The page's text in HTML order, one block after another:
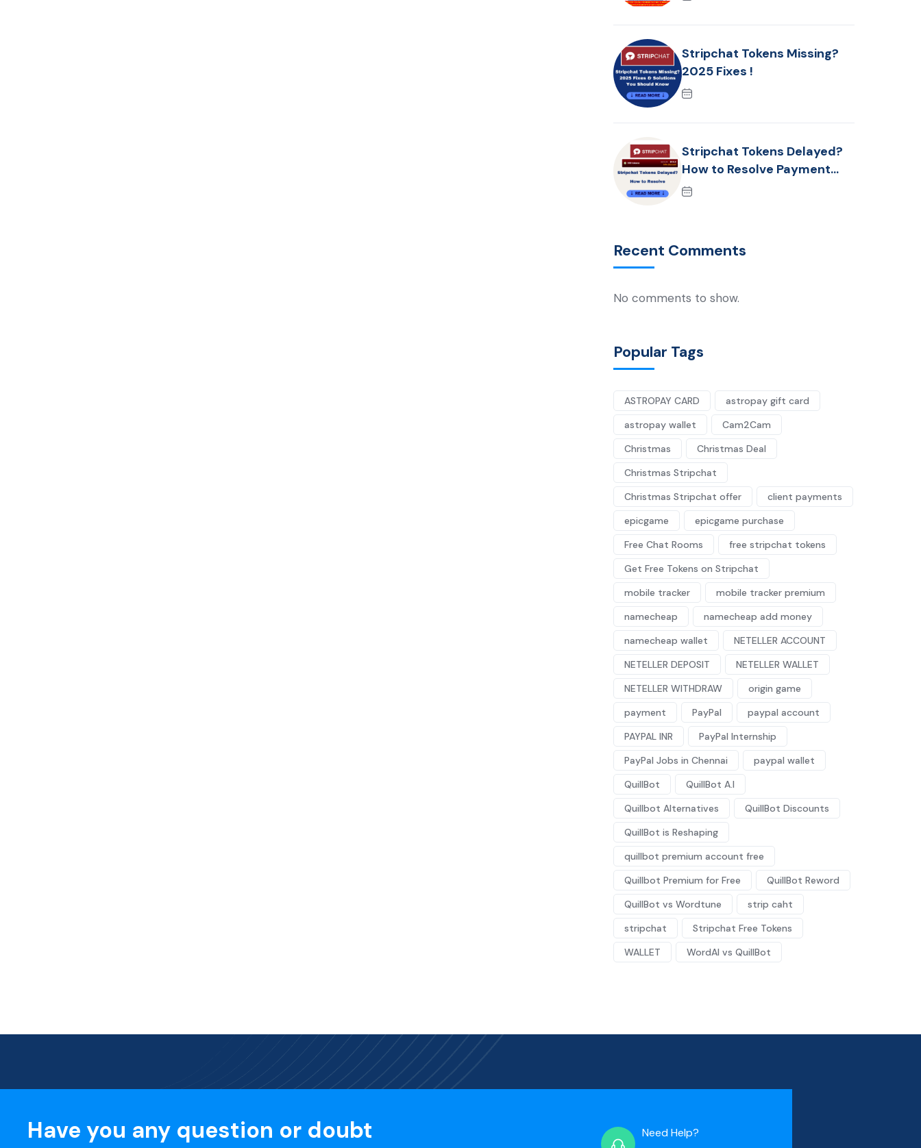
Stripchat Tokens Missing?
2025 Fixes !
Stripchat Tokens Delayed?
How to Resolve Payment
Problems
Recent Comments
No comments to show.
Popular Tags
ASTROPAY CARD
astropay gift card
astropay wallet
Cam2Cam
Christmas
Christmas Deal
Christmas Stripchat
Christmas Stripchat offer
client payments
epicgame
epicgame purchase
Free Chat Rooms
free stripchat tokens
Get Free Tokens on Stripchat
mobile tracker
mobile tracker premium
namecheap
namecheap add money
namecheap wallet
NETELLER ACCOUNT
NETELLER DEPOSIT
NETELLER WALLET
NETELLER WITHDRAW
origin game
payment
PayPal
paypal account
PAYPAL INR
PayPal Internship
PayPal Jobs in Chennai
paypal wallet
QuillBot
QuillBot A.I
Quillbot Alternatives
QuillBot Discounts
QuillBot is Reshaping
quillbot premium account free
Quillbot Premium for Free
QuillBot Reword
QuillBot vs Wordtune
strip caht
stripchat
Stripchat Free Tokens
WALLET
WordAI vs QuillBot
Have you any question or doubt
Need Help?